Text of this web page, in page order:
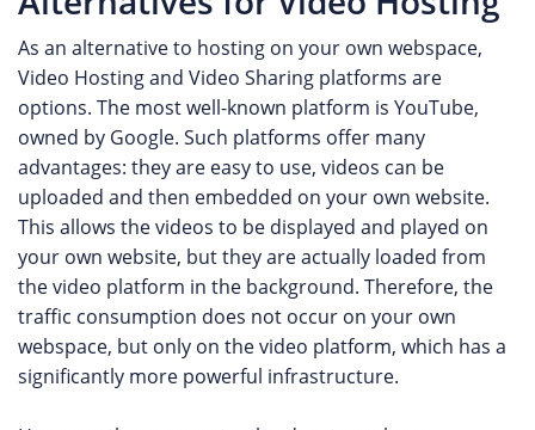
As an alternative to hosting on your own webspace,
Video Hosting and Video Sharing platforms are
options. The most well-known platform is YouTube,
owned by Google. Such platforms offer many
advantages: they are easy to use, videos can be
uploaded and then embedded on your own website.
This allows the videos to be displayed and played on
your own website, but they are actually loaded from
the video platform in the background. Therefore, the
traffic consumption does not occur on your own
webspace, but only on the video platform, which has a
significantly more powerful infrastructure.